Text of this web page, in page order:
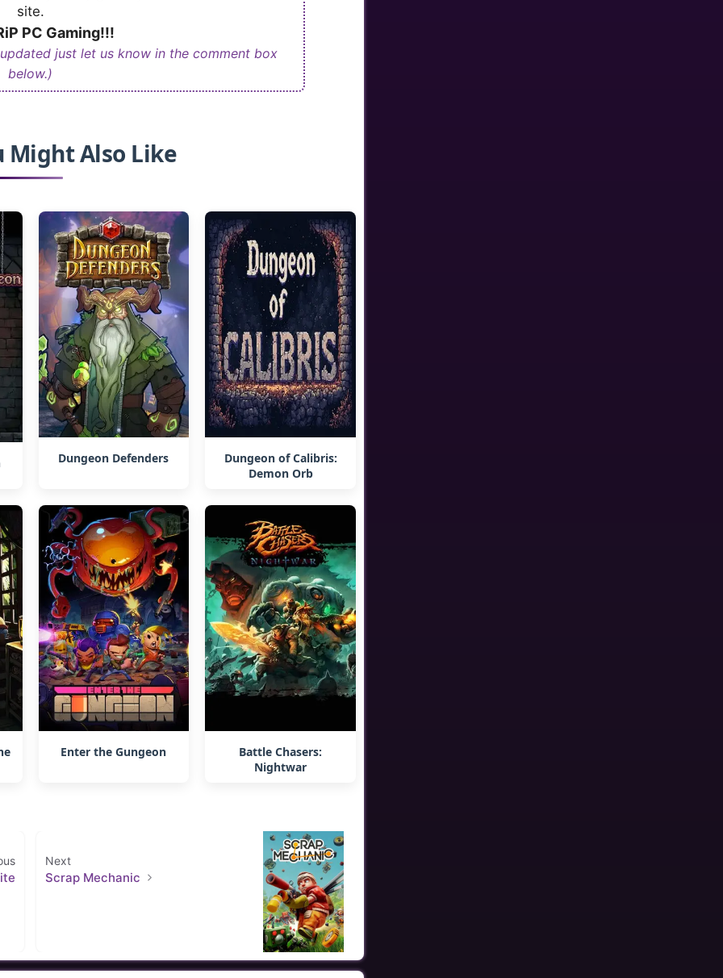
site.
PC Gaming!!!
just let us know in the comment box
below.)
Might Also Like
Dungeon Defenders
Dungeon of Calibris:
Demon Orb
Enter the Gungeon
Battle Chasers:
Nightwar
Next
Scrap Mechanic